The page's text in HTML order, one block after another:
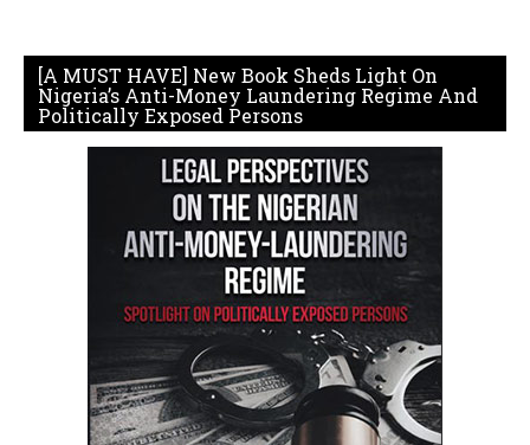
[A MUST HAVE] New Book Sheds Light On
Nigeria’s Anti-Money Laundering Regime And
Politically Exposed Persons